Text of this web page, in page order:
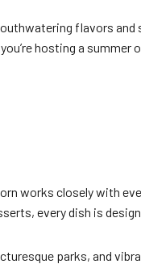
flavors
hosting a
works closely with
every dish is
parks, and